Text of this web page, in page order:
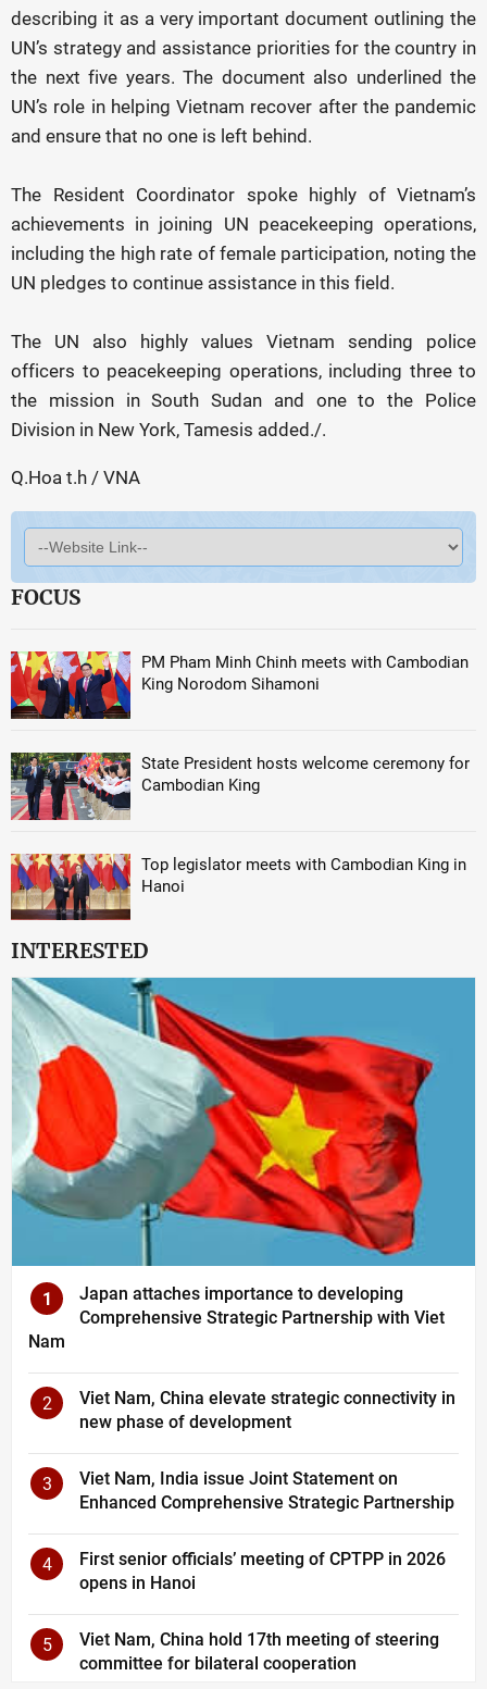
describing it as a very important document outlining the
UN’s strategy and assistance priorities for the country in
the next five years. The document also underlined the
UN’s role in helping Vietnam recover after the pandemic
and ensure that no one is left behind.
The Resident Coordinator spoke highly of Vietnam’s
achievements in joining UN peacekeeping operations,
including the high rate of female participation, noting the
UN pledges to continue assistance in this field.
The UN also highly values Vietnam sending police
officers to peacekeeping operations, including three to
the mission in South Sudan and one to the Police
Division in New York, Tamesis added./.
Q.Hoa t.h / VNA
FOCUS
PM Pham Minh Chinh meets with Cambodian
King Norodom Sihamoni
State President hosts welcome ceremony for
Cambodian King
Top legislator meets with Cambodian King in
Hanoi
INTERESTED
1
Japan attaches importance to developing
Comprehensive Strategic Partnership with Viet
Nam
2
Viet Nam, China elevate strategic connectivity in
new phase of development
3
Viet Nam, India issue Joint Statement on
Enhanced Comprehensive Strategic Partnership
4
First senior officials’ meeting of CPTPP in 2026
opens in Hanoi
5
Viet Nam, China hold 17th meeting of steering
committee for bilateral cooperation